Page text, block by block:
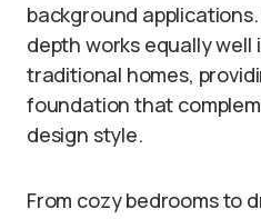
background
depth works equally
traditional homes,
foundation that
design style.
From cozy bedrooms to